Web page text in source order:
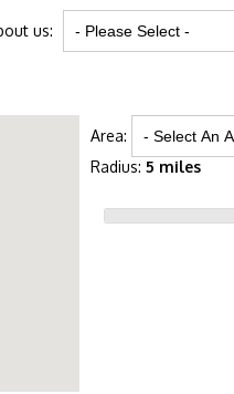
us:
Area:
Radius: 5 miles